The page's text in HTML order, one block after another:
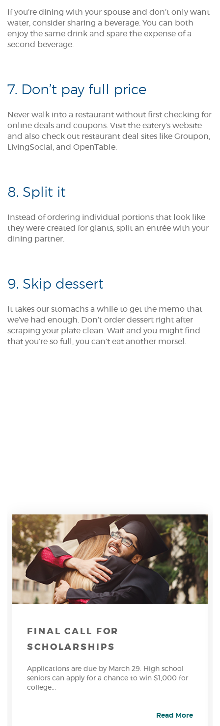
If you’re dining with your spouse and don’t only want
water, consider sharing a beverage. You can both
enjoy the same drink and spare the expense of a
second beverage.
7. Don’t pay full price
Never walk into a restaurant without first checking for
online deals and coupons. Visit the eatery’s website
and also check out restaurant deal sites like Groupon,
LivingSocial, and OpenTable.
8. Split it
Instead of ordering individual portions that look like
they were created for giants, split an entrée with your
dining partner.
9. Skip dessert
It takes our stomachs a while to get the memo that
we’ve had enough. Don’t order dessert right after
scraping your plate clean. Wait and you might find
that you’re so full, you can’t eat another morsel.
FINAL CALL FOR
SCHOLARSHIPS
Applications are due by March 29. High school
seniors can apply for a chance to win $1,000 for
college...
Read More